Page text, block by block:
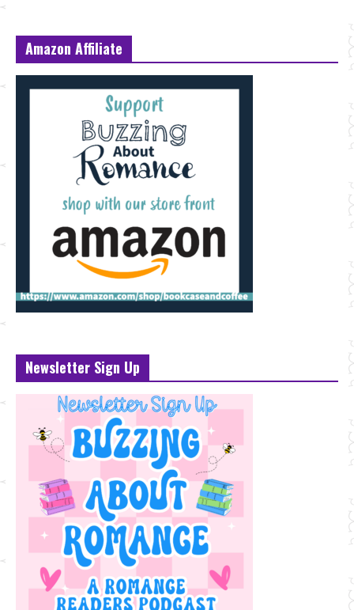
Amazon Affiliate
Newsletter Sign Up